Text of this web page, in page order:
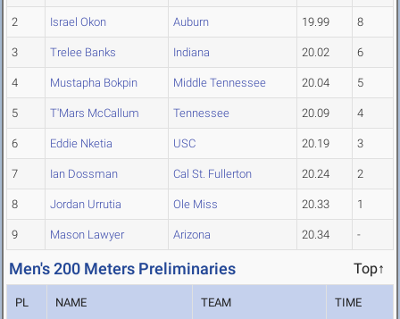
2 Israel Okon Auburn 19.99 8
3 Trelee Banks Indiana 20.02 6
4 Mustapha Bokpin Middle Tennessee 20.04 5
5 T'Mars McCallum Tennessee 20.09 4
6 Eddie Nketia USC 20.19 3
7 Ian Dossman Cal St. Fullerton 20.24 2
8 Jordan Urrutia Ole Miss 20.33 1
9 Mason Lawyer Arizona 20.34 -
Men's 200 Meters Preliminaries Top↑
PL NAME TEAM TIME